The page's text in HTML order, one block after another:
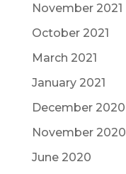
November 2021
October 2021
March 2021
January 2021
December 2020
November 2020
June 2020